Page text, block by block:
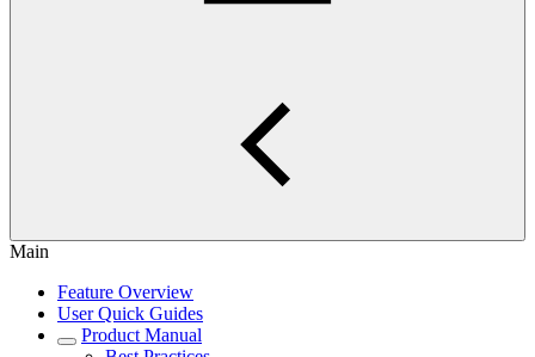
Main
Feature Overview
User Quick Guides
Product Manual